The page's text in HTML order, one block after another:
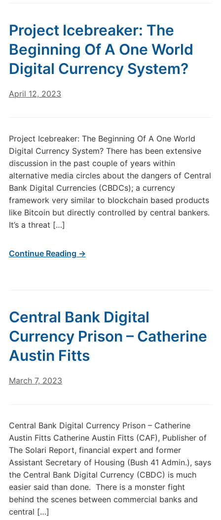
Project Icebreaker: The
Beginning Of A One World
Digital Currency System?
April 12, 2023
Project Icebreaker: The Beginning Of A One World
Digital Currency System? There has been extensive
discussion in the past couple of years within
alternative media circles about the dangers of Central
Bank Digital Currencies (CBDCs); a currency
framework very similar to blockchain based products
like Bitcoin but directly controlled by central bankers.
It’s a threat […]
Continue Reading →
Central Bank Digital
Currency Prison – Catherine
Austin Fitts
March 7, 2023
Central Bank Digital Currency Prison – Catherine
Austin Fitts Catherine Austin Fitts (CAF), Publisher of
The Solari Report, financial expert and former
Assistant Secretary of Housing (Bush 41 Admin.), says
the Central Bank Digital Currency (CBDC) is much
easier said than done. There is a monster fight
behind the scenes between commercial banks and
central […]